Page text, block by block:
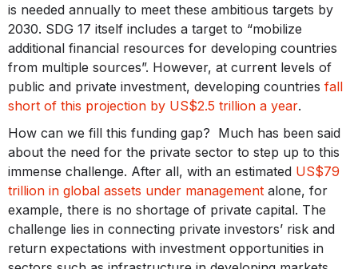
is needed annually to meet these ambitious targets by
2030. SDG 17 itself includes a target to “mobilize
additional financial resources for developing countries
from multiple sources”. However, at current levels of
public and private investment, developing countries fall
short of this projection by US$2.5 trillion a year.
How can we fill this funding gap? Much has been said
about the need for the private sector to step up to this
immense challenge. After all, with an estimated US$79
trillion in global assets under management alone, for
example, there is no shortage of private capital. The
challenge lies in connecting private investors’ risk and
return expectations with investment opportunities in